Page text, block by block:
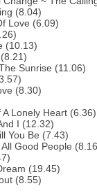
(8.04)
Love (6.09)
(10.13)
Sunrise (11.06)
(8.30)
Lonely Heart (6.36)
I (12.32)
You Be (7.43)
Good People
(19.45)
(8.55)